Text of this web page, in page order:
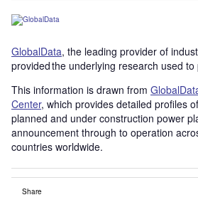
GlobalData, the leading provider of
provided the underlying research used
This information is drawn from
Center, which provides detailed profiles
planned and under construction power
announcement through to operation
countries worldwide.
Share